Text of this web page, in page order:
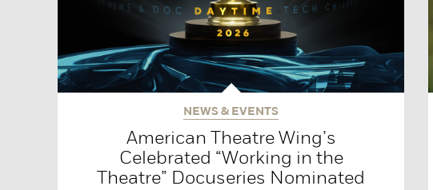
NEWS & EVENTS
American Theatre Wing’s
Celebrated “Working in the
Theatre” Docuseries Nominated